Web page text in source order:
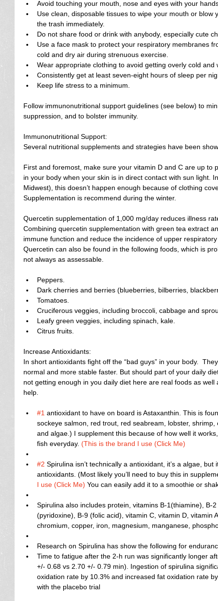
Avoid touching your mouth, nose and eyes with your
Use clean, disposable tissues to wipe your mouth or
the trash immediately.
Do not share food or drink with anybody, especially cute
Use a face mask to protect your respiratory membranes
cold and dry air during strenuous exercise.
Wear appropriate clothing to avoid getting overly cold
Consistently get at least seven-eight hours of sleep per
Keep life stress to a minimum.
Follow immunonutritional support guidelines (see below) to
suppression, and to bolster immunity.
Immunonutritional Support:
Several nutritional supplements and strategies have been
First and foremost, make sure your vitamin D and C are up to
in your body when your skin is in direct contact with sun light.
Midwest), this doesn’t happen enough because of clothing
Supplementation is recommend during the winter.
Quercetin supplementation of 1,000 mg/day reduces illness
Combining quercetin supplementation with green tea extract
immune function and reduce the incidence of upper
Quercetin can also be found in the following foods, which is
not always as assessable.
Peppers.
Dark cherries and berries (blueberries, bilberries,
Tomatoes.
Cruciferous veggies, including broccoli, cabbage and
Leafy green veggies, including spinach, kale.
Citrus fruits.
Increase Antioxidants:
In short antioxidants fight off the “bad guys” in your body.
normal and more stable faster. But should part of your daily
not getting enough in you daily diet here are real foods as
help.
#1 antioxidant to have on board is Astaxanthin. This is
sockeye salmon, red trout, red seabream, lobster,
and algae.) I supplement this because of how well it
fish everyday. (This is the brand I use (Click Me)
#2 Spirulina isn’t technically a antioxidant, it’s a algae,
antioxidants. (Most likely you’ll need to buy this in
I use (Click Me) You can easily add it to a smoothie or
Spirulina also includes protein, vitamins B-1(thiamine),
(pyridoxine), B-9 (folic acid), vitamin C, vitamin D, vitamin
chromium, copper, iron, magnesium, manganese,
Research on Spirulina has show the following for
Time to fatigue after the 2-h run was significantly longer
+/- 0.68 vs 2.70 +/- 0.79 min). Ingestion of spirulina
oxidation rate by 10.3% and increased fat oxidation rate
with the placebo trial